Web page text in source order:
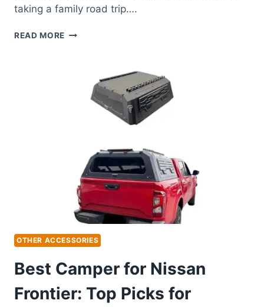
taking a family road trip….
READ MORE BEST
NISSAN
MURANO:
TRAVEL
OTHER ACCESSORIES
Best Camper for Nissan
Frontier: Top Picks for